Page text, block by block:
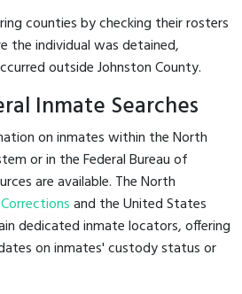
counties by checking their rosters
the individual was detained,
outside Johnston County.
Inmate Searches
on inmates within the North
or in the Federal Bureau of
are available. The North
and the United States
dedicated inmate locators, offering
on inmates' custody status or